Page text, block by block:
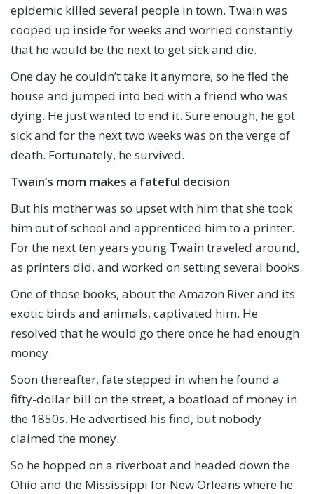
epidemic killed several people in town. Twain was
cooped up inside for weeks and worried constantly
that he would be the next to get sick and die.
One day he couldn’t take it anymore, so he fled the
house and jumped into bed with a friend who was
dying. He just wanted to end it. Sure enough, he got
sick and for the next two weeks was on the verge of
death. Fortunately, he survived.
Twain’s mom makes a fateful decision
But his mother was so upset with him that she took
him out of school and apprenticed him to a printer.
For the next ten years young Twain traveled around,
as printers did, and worked on setting several books.
One of those books, about the Amazon River and its
exotic birds and animals, captivated him. He
resolved that he would go there once he had enough
money.
Soon thereafter, fate stepped in when he found a
fifty-dollar bill on the street, a boatload of money in
the 1850s. He advertised his find, but nobody
claimed the money.
So he hopped on a riverboat and headed down the
Ohio and the Mississippi for New Orleans where he